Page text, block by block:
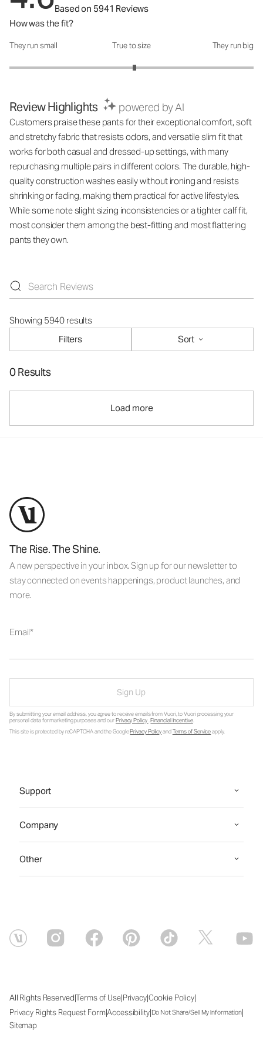
Based on 5941 Reviews
How was the fit?
How was the fit?: 3.05 out of 5
They run small True to size They run big
Review Highlights powered by AI
Customers praise these pants for their exceptional comfort, soft
and stretchy fabric that resists odors, and versatile slim fit that
works for both casual and dressed-up settings, with many
repurchasing multiple pairs in different colors. The durable, high-
quality construction washes easily without ironing and resists
shrinking or fading, making them practical for active lifestyles.
While some note slight sizing inconsistencies or a tighter calf fit,
most consider them among the best-fitting and most flattering
pants they own.
Showing 5940 results
Filters
Sort
0 Results
Load more
The Rise. The Shine.
A new perspective in your inbox. Sign up for our newsletter to
stay connected on events happenings, product launches, and
more.
Email
Sign Up
By submitting your email address, you agree to receive emails from Vuori, to Vuori processing your
personal data for marketing purposes and ourPrivacy Policy.Financial Incentive.
This site is protected by reCAPTCHA and the GooglePrivacy PolicyandTerms of Serviceapply.
Support
Company
Other
All Rights Reserved|Terms of Use|Privacy|Cookie Policy|
Privacy Rights Request Form|Accessibility|Do Not Share/Sell My Information|
Sitemap